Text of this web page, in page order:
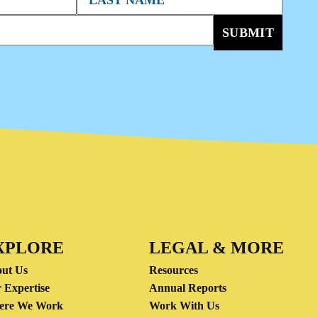
SUBMIT
Us
Expertise
We Work
LEGAL & MORE
Resources
Annual Reports
Work With Us